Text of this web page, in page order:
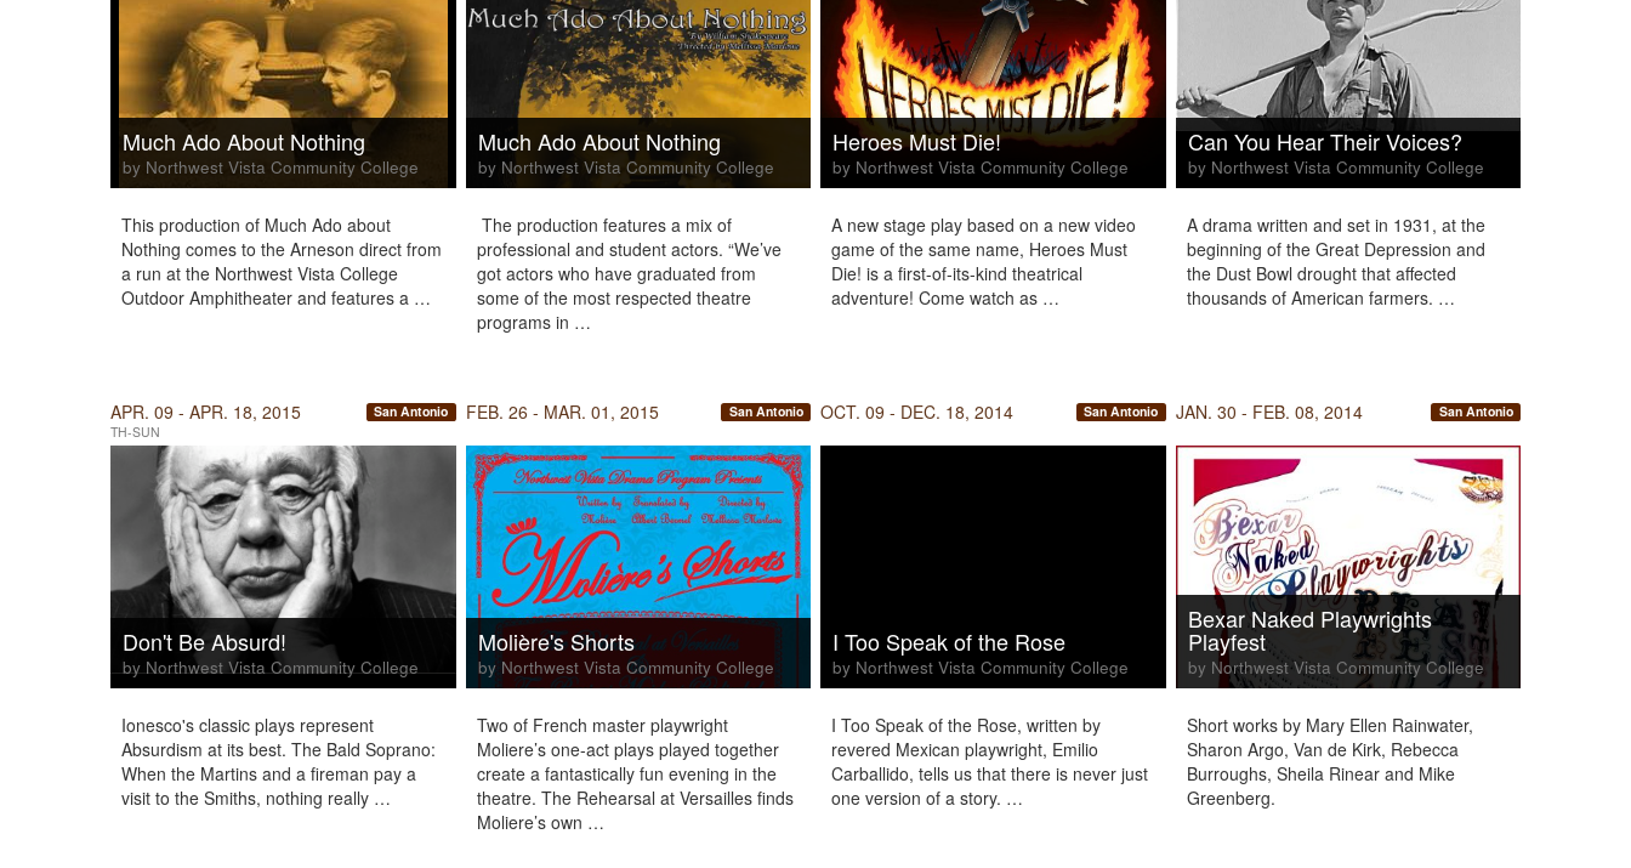
Much Ado About Nothing
by Northwest Vista Community College
This production of Much Ado about
Nothing comes to the Arneson direct from
a run at the Northwest Vista College
Outdoor Amphitheater and features a …
Much Ado About Nothing
by Northwest Vista Community College
The production features a mix of
professional and student actors. “We’ve
got actors who have graduated from
some of the most respected theatre
programs in …
Heroes Must Die!
by Northwest Vista Community College
A new stage play based on a new video
game of the same name, Heroes Must
Die! is a first-of-its-kind theatrical
adventure! Come watch as …
Can You Hear Their Voices?
by Northwest Vista Community College
A drama written and set in 1931, at the
beginning of the Great Depression and
the Dust Bowl drought that affected
thousands of American farmers. …
APR. 09 - APR. 18, 2015
TH-SUN
San Antonio
Don't Be Absurd!
by Northwest Vista Community College
Ionesco's classic plays represent
Absurdism at its best. The Bald Soprano:
When the Martins and a fireman pay a
visit to the Smiths, nothing really …
FEB. 26 - MAR. 01, 2015 San Antonio
Molière's Shorts
by Northwest Vista Community College
Two of French master playwright
Moliere’s one-act plays played together
create a fantastically fun evening in the
theatre. The Rehearsal at Versailles finds
Moliere’s own …
OCT. 09 - DEC. 18, 2014 San Antonio
I Too Speak of the Rose
by Northwest Vista Community College
I Too Speak of the Rose, written by
revered Mexican playwright, Emilio
Carballido, tells us that there is never just
one version of a story. …
JAN. 30 - FEB. 08, 2014 San Antonio
Bexar Naked Playwrights
Playfest
by Northwest Vista Community College
Short works by Mary Ellen Rainwater,
Sharon Argo, Van de Kirk, Rebecca
Burroughs, Sheila Rinear and Mike
Greenberg.